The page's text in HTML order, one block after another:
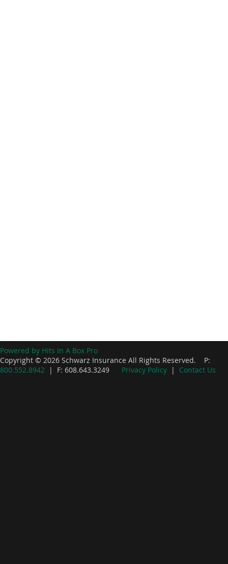
Powered by Hits In A Box Pro
Copyright © 2026 Schwarz Insurance All Rights Reserved. P:
800.552.8942 | F: 608.643.3249 Privacy Policy | Contact Us